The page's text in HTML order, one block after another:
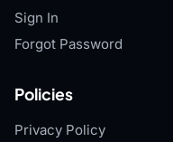
Sign In
Forgot Password
Policies
Privacy Policy